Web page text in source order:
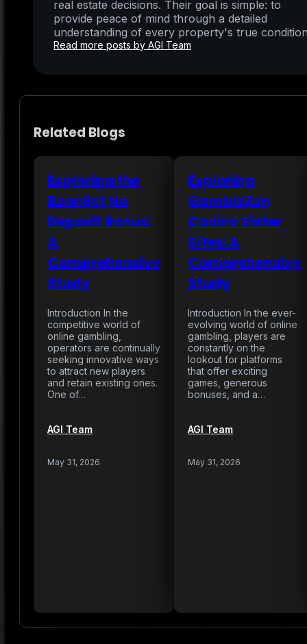
real estate decisions. Their goal is simple: to
provide peace of mind through a detailed
understanding of every property's true
Read more posts by AGI Team
Related Blogs
Exploring the
BeonBet No
Deposit Bonus:
A
Comprehensive
Study
Introduction In the
competitive world of
online gambling,
operators are continually
seeking innovative ways
to attract new players
and retain existing ones.
One of…
AGI Team
May 31, 2026
Exploring
GambleZen
Casino Sister
Sites: A
Comprehensive
Study
Introduction In the ever-
evolving world of online
gambling, players are
constantly on the
lookout for platforms
that offer exciting
games, generous
bonuses, and a…
AGI Team
May 31, 2026